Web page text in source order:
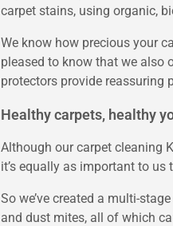
carpet stains, using organic,
We know how precious your
pleased to know that we also
protectors provide reassuring
Healthy carpets, healthy
Although our carpet cleaning
it’s equally as important to us
So we’ve created a multi-
and dust mites, all of which